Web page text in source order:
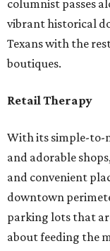
columnist passes
vibrant historical
Texans with the
boutiques.
Retail Therapy
With its simple-to-
and adorable
and convenient
downtown
parking lots that
about feeding the